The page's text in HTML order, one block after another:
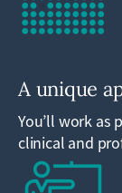
A unique
You’ll work as
clinical and